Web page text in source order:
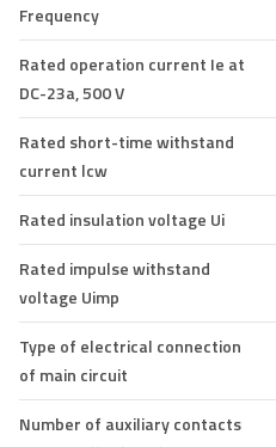
Frequency
Rated operation current Ie at
DC-23a, 500 V
Rated short-time withstand
current lcw
Rated insulation voltage Ui
Rated impulse withstand
voltage Uimp
Type of electrical connection
of main circuit
Number of auxiliary contacts